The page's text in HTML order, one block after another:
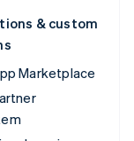
& custom
Marketplace